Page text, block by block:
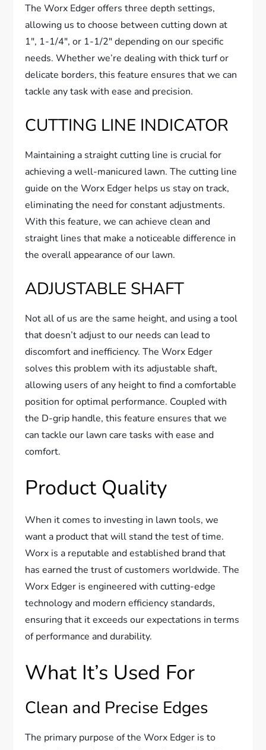
The Worx Edger offers three depth settings,
allowing us to choose between cutting down at
1″, 1-1/4″, or 1-1/2″ depending on our specific
needs. Whether we’re dealing with thick turf or
delicate borders, this feature ensures that we can
tackle any task with ease and precision.
CUTTING LINE INDICATOR
Maintaining a straight cutting line is crucial for
achieving a well-manicured lawn. The cutting line
guide on the Worx Edger helps us stay on track,
eliminating the need for constant adjustments.
With this feature, we can achieve clean and
straight lines that make a noticeable difference in
the overall appearance of our lawn.
ADJUSTABLE SHAFT
Not all of us are the same height, and using a tool
that doesn’t adjust to our needs can lead to
discomfort and inefficiency. The Worx Edger
solves this problem with its adjustable shaft,
allowing users of any height to find a comfortable
position for optimal performance. Coupled with
the D-grip handle, this feature ensures that we
can tackle our lawn care tasks with ease and
comfort.
Product Quality
When it comes to investing in lawn tools, we
want a product that will stand the test of time.
Worx is a reputable and established brand that
has earned the trust of customers worldwide. The
Worx Edger is engineered with cutting-edge
technology and modern efficiency standards,
ensuring that it exceeds our expectations in terms
of performance and durability.
What It’s Used For
Clean and Precise Edges
The primary purpose of the Worx Edger is to